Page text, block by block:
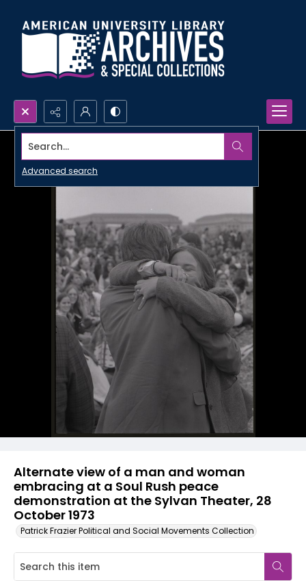
Search...
Advanced search
Alternate view of a man and woman
embracing at a Soul Rush peace
demonstration at the Sylvan Theater, 28
October 1973
Patrick Frazier Political and Social Movements Collection